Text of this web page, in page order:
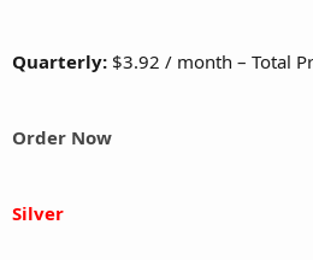
Quarterly: $3.92 / month – Total
Order Now
Silver